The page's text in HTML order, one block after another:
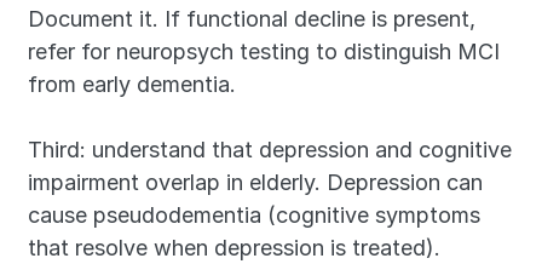
Document it. If functional decline is present,
refer for neuropsych testing to distinguish MCI
from early dementia.
Third: understand that depression and cognitive
impairment overlap in elderly. Depression can
cause pseudodementia (cognitive symptoms
that resolve when depression is treated).